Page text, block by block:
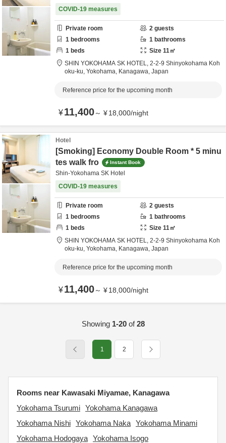
COVID-19 measures
Private room 2 guests
1 bedrooms 1 bathrooms
1 beds Size 11㎡
SHIN YOKOHAMA SK HOTEL, 2-2-9 Shinyokohama Koh
oku-ku, Yokohama, Kanagawa, Japan
Reference price for the upcoming month
¥11,400～ ¥18,000/night
Hotel
[Smoking] Economy Double Room * 5 minu
tes walk fro
Instant Book
Shin-Yokohama SK Hotel
COVID-19 measures
Private room 2 guests
1 bedrooms 1 bathrooms
1 beds Size 11㎡
SHIN YOKOHAMA SK HOTEL, 2-2-9 Shinyokohama Koh
oku-ku, Yokohama, Kanagawa, Japan
Reference price for the upcoming month
¥11,400～ ¥18,000/night
Showing 1-20of28
1 2
Rooms near Kawasaki Miyamae, Kanagawa
Yokohama Tsurumi Yokohama Kanagawa
Yokohama Nishi Yokohama Naka Yokohama Minami
Yokohama Hodogaya Yokohama Isogo